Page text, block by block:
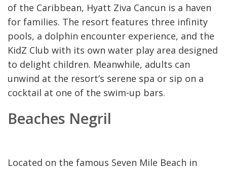
of the Caribbean, Hyatt Ziva Cancun is a haven
for families. The resort features three infinity
pools, a dolphin encounter experience, and the
KidZ Club with its own water play area designed
to delight children. Meanwhile, adults can
unwind at the resort’s serene spa or sip on a
cocktail at one of the swim-up bars.
Beaches Negril
Located on the famous Seven Mile Beach in